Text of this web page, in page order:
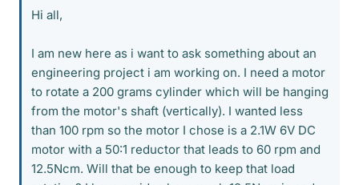
Hi all,
I am new here as i want to ask something about an
engineering project i am working on. I need a motor
to rotate a 200 grams cylinder which will be hanging
from the motor's shaft (vertically). I wanted less
than 100 rpm so the motor I chose is a 2.1W 6V DC
motor with a 50:1 reductor that leads to 60 rpm and
12.5Ncm. Will that be enough to keep that load